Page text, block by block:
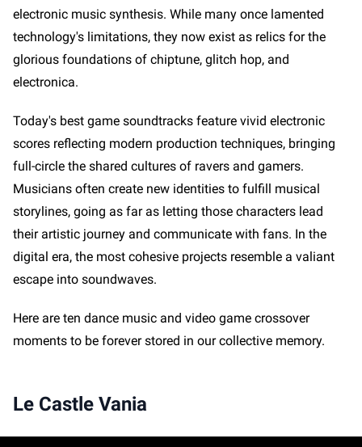
electronic music synthesis. While many once lamented
technology's limitations, they now exist as relics for the
glorious foundations of chiptune, glitch hop, and
electronica.
Today's best game soundtracks feature vivid electronic
scores reflecting modern production techniques, bringing
full-circle the shared cultures of ravers and gamers.
Musicians often create new identities to fulfill musical
storylines, going as far as letting those characters lead
their artistic journey and communicate with fans. In the
digital era, the most cohesive projects resemble a valiant
escape into soundwaves.
Here are ten dance music and video game crossover
moments to be forever stored in our collective memory.
Le Castle Vania